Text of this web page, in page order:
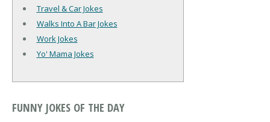
Travel & Car Jokes
Walks Into A Bar Jokes
Work Jokes
Yo' Mama Jokes
FUNNY JOKES OF THE DAY